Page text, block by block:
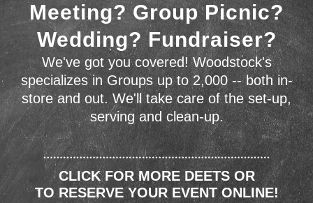
Meeting? Group Picnic?
Wedding? Fundraiser?
We've got you covered! Woodstock's
specializes in Groups up to 2,000 -- both in-
store and out. We'll take care of the set-up,
serving and clean-up.
CLICK FOR MORE DEETS OR
TO RESERVE YOUR EVENT ONLINE!